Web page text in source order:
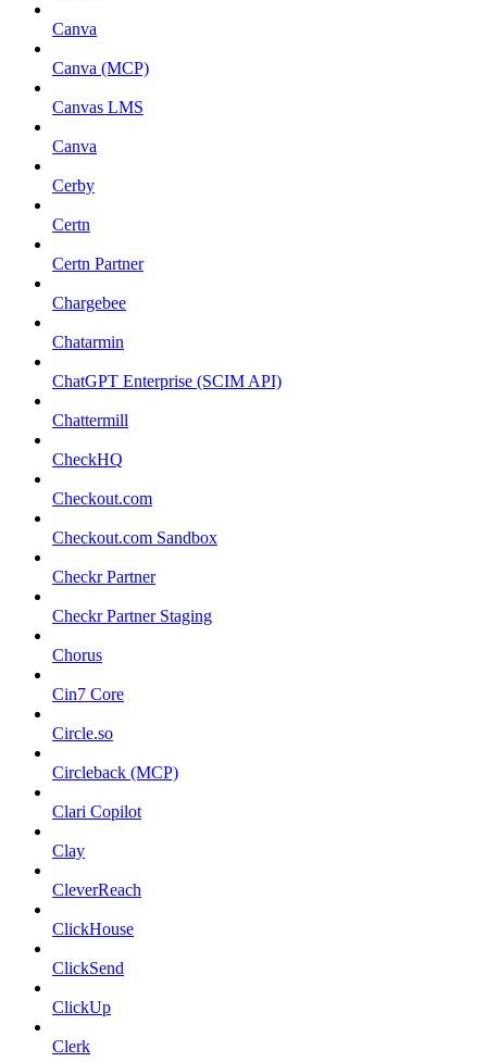
Canva
Canva (MCP)
Canvas LMS
Canva
Cerby
Certn
Certn Partner
Chargebee
Chatarmin
ChatGPT Enterprise (SCIM API)
Chattermill
CheckHQ
Checkout.com
Checkout.com Sandbox
Checkr Partner
Checkr Partner Staging
Chorus
Cin7 Core
Circle.so
Circleback (MCP)
Clari Copilot
Clay
CleverReach
ClickHouse
ClickSend
ClickUp
Clerk